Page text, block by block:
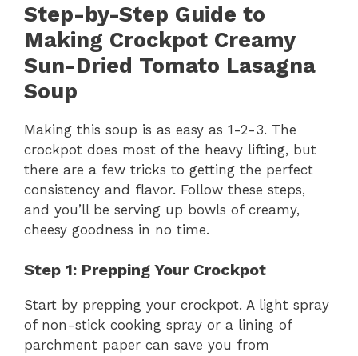
Step-by-Step Guide to
Making Crockpot Creamy
Sun-Dried Tomato Lasagna
Soup
Making this soup is as easy as 1-2-3. The
crockpot does most of the heavy lifting, but
there are a few tricks to getting the perfect
consistency and flavor. Follow these steps,
and you’ll be serving up bowls of creamy,
cheesy goodness in no time.
Step 1: Prepping Your Crockpot
Start by prepping your crockpot. A light spray
of non-stick cooking spray or a lining of
parchment paper can save you from